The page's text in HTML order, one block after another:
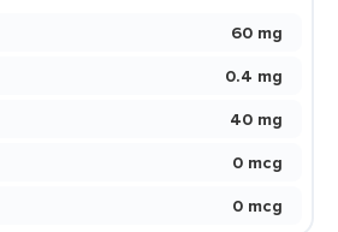
60 mg
0.4 mg
40 mg
0 mcg
0 mcg